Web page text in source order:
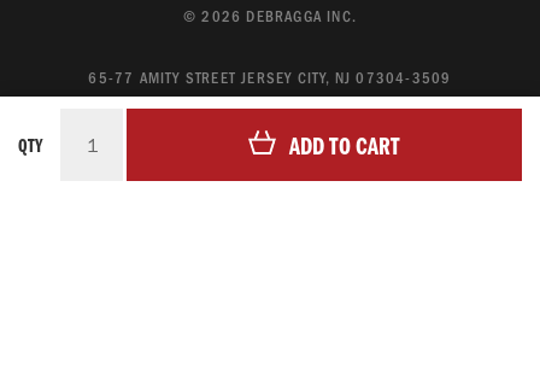
QTY ADD TO CART
© 2026 DEBRAGGA INC.
65-77 AMITY STREET JERSEY CITY, NJ 07304-3509
LOGIN